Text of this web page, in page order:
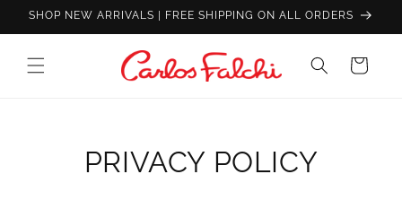
Skip to
SHOP NEW ARRIVALS | FREE SHIPPING ON ALL ORDERS
Carlos
Falchi
Handcrafted
Cart
PRIVACY POLICY